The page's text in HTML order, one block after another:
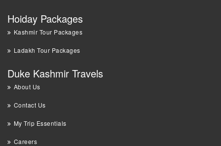
Hoiday Packages
Kashmir Tour Packages
Ladakh Tour Packages
Duke Kashmir Travels
About Us
Contact Us
My Trip Essentials
Careers